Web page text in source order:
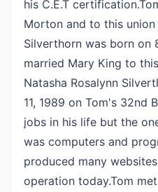
his C.E.T
Morton and to this
Silverthorn was born on
married Mary King to
Natasha Rosalynn
11, 1989 on Tom's 32nd
jobs in his life but the
was computers and
produced many
operation today.Tom